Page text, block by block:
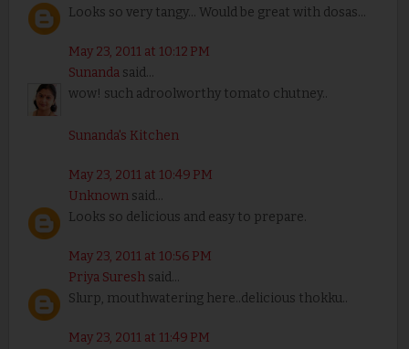
Looks so very tangy... Would be great with dosas...
May 23, 2011 at 10:12 PM
Sunandasaid...
wow! such adroolworthy tomato chutney..
Sunanda's Kitchen
May 23, 2011 at 10:49 PM
Unknownsaid...
Looks so delicious and easy to prepare.
May 23, 2011 at 10:56 PM
Priya Sureshsaid...
Slurp, mouthwatering here..delicious thokku..
May 23, 2011 at 11:49 PM